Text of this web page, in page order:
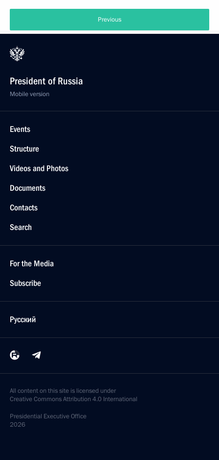
Previous
President of Russia
Mobile version
Events
Structure
Videos and Photos
Documents
Contacts
Search
For the Media
Subscribe
Русский
All content on this site is licensed under
Creative Commons Attribution 4.0 International
Presidential Executive Office
2026